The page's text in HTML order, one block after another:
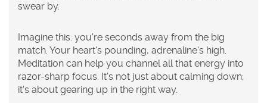
swear by.
Imagine this: you're seconds away from the big
match. Your heart's pounding, adrenaline's high.
Meditation can help you channel all that energy into
razor-sharp focus. It's not just about calming down;
it's about gearing up in the right way.